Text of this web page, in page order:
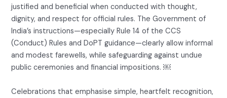
justified and beneficial when conducted with thought,
dignity, and respect for official rules. The Government of
India’s instructions—especially Rule 14 of the CCS
(Conduct) Rules and DoPT guidance—clearly allow informal
and modest farewells, while safeguarding against undue
public ceremonies and financial impositions. ￼
Celebrations that emphasise simple, heartfelt recognition,